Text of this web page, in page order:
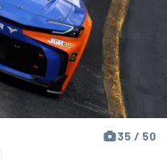
35 / 50